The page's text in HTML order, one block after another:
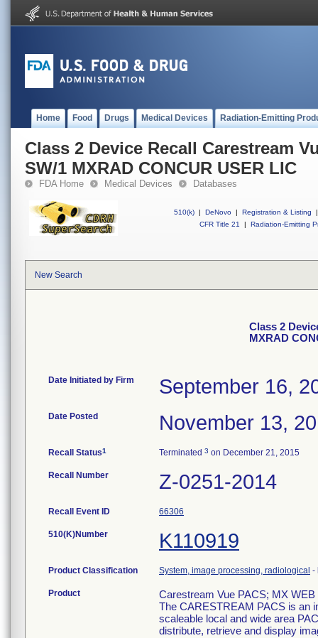
Home Food Drugs Medical Devices Radiation-Emitting
Class 2 Device Recall Carestream
SW/1 MXRAD CONCUR USER LIC
FDA Home Medical Devices Databases
510(k) | DeNovo | Registration & Listing
|
CFR Title 21
| Radiation-Emitting
New Search
Class 2
MXRAD
Date Initiated by Firm September 16,
Date Posted November 13,
Recall Status1 Terminated 3 on December 21, 2015
Recall Number Z-0251-2014
Recall Event ID 66306
510(K)Number K110919
Product Classification System, image processing, radiological -
Product
Carestream Vue PACS; MX
The CARESTREAM PACS is an
scaleable local and wide area
distribute, retrieve and display